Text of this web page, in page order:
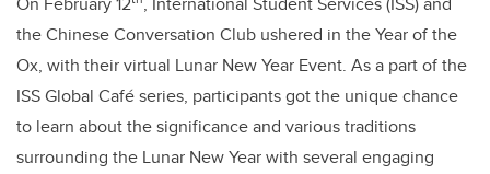
the Chinese Conversation Club ushered in the Year of the
Ox, with their virtual Lunar New Year Event. As a part of the
ISS Global Café series, participants got the unique chance
to learn about the significance and various traditions
surrounding the Lunar New Year with several engaging